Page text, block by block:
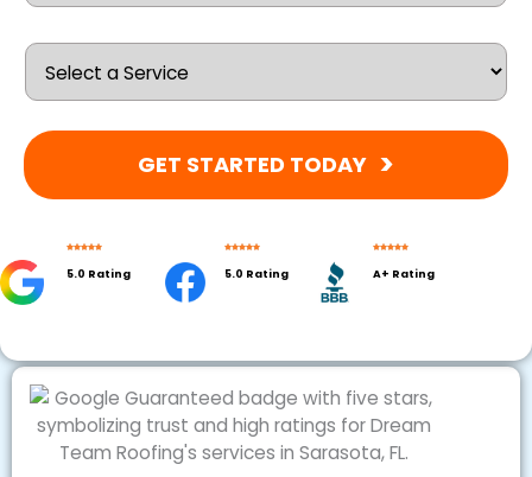
GET STARTED TODAY
5.0 Rating 5.0 Rating A+ Rating